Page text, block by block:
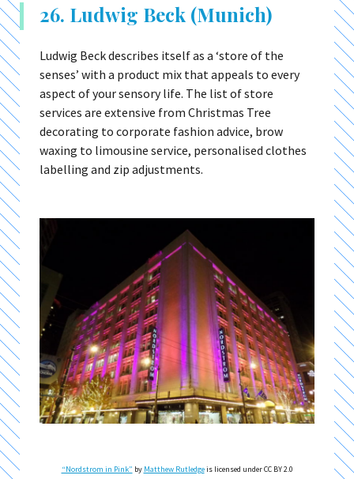
26. Ludwig Beck (Munich)
Ludwig Beck describes itself as a ‘store of the
senses’ with a product mix that appeals to every
aspect of your sensory life. The list of store
services are extensive from Christmas Tree
decorating to corporate fashion advice, brow
waxing to limousine service, personalised clothes
labelling and zip adjustments.
“Nordstrom in Pink” by Matthew Rutledgeis licensed under CC BY 2.0